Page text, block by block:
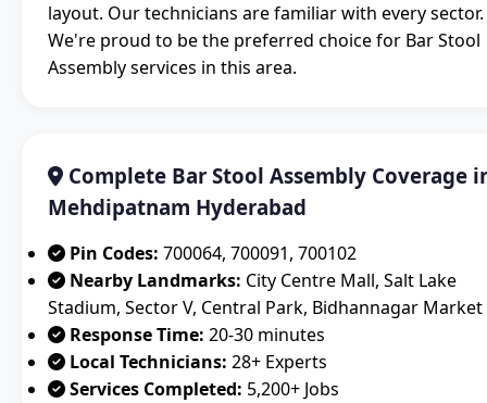
layout. Our technicians are familiar with every sector.
We're proud to be the preferred choice for Bar Stool
Assembly services in this area.
Complete Bar Stool Assembly Coverage
Mehdipatnam Hyderabad
Pin Codes: 700064, 700091, 700102
Nearby Landmarks: City Centre Mall, Salt Lake
Stadium, Sector V, Central Park, Bidhannagar Market
Response Time: 20-30 minutes
Local Technicians: 28+ Experts
Services Completed: 5,200+ Jobs